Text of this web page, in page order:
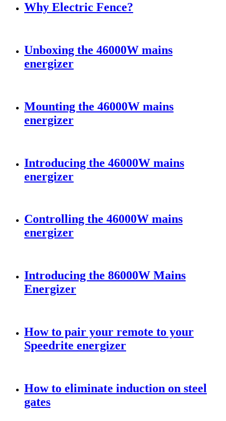
Why Electric Fence?
Unboxing the 46000W mains
energizer
Mounting the 46000W mains
energizer
Introducing the 46000W mains
energizer
Controlling the 46000W mains
energizer
Introducing the 86000W Mains
Energizer
How to pair your remote to your
Speedrite energizer
How to eliminate induction on steel
gates